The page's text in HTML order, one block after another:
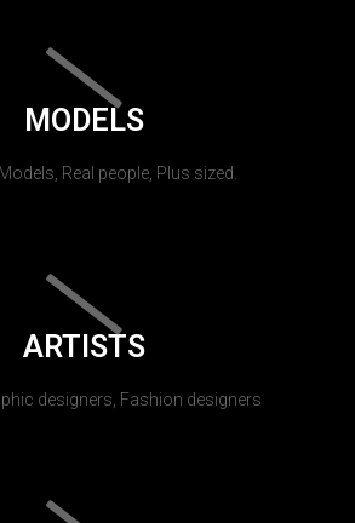
MODELS
Real people, Plus sized.
ARTISTS
designers, Fashion designers